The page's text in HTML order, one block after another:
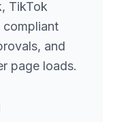
TikTok
compliant
and
page loads.